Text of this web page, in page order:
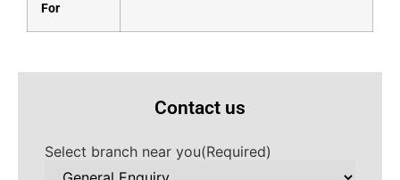
For
Contact us
Select branch near you(Required)